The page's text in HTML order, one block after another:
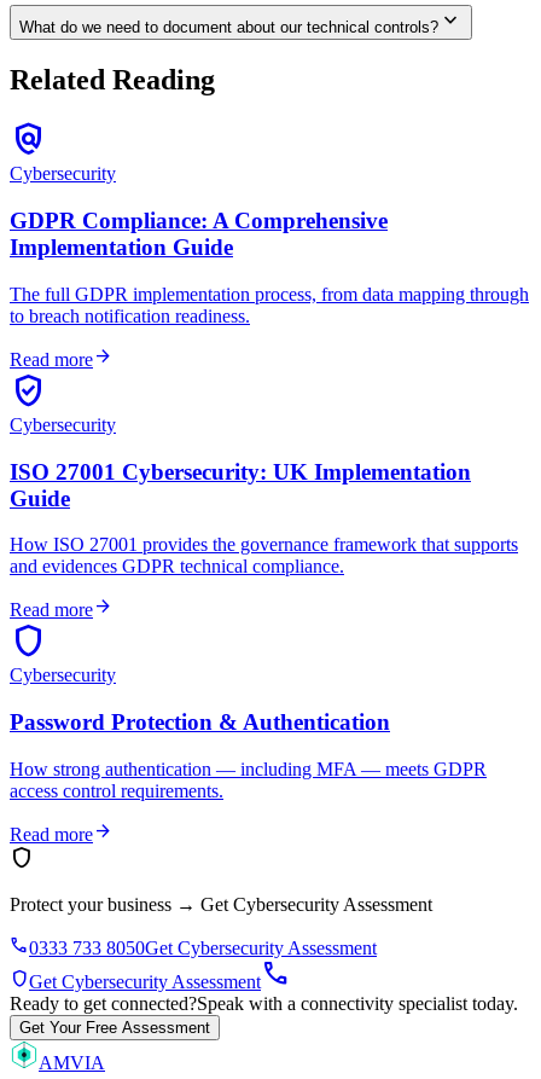
What do we need to document about our technical controls? expand_more
Related Reading
policy
Cybersecurity
GDPR Compliance: A Comprehensive
Implementation Guide
The full GDPR implementation process, from data mapping through
to breach notification readiness.
Read morearrow_forward
verified_user
Cybersecurity
ISO 27001 Cybersecurity: UK Implementation
Guide
How ISO 27001 provides the governance framework that supports
and evidences GDPR technical compliance.
Read morearrow_forward
shield
Cybersecurity
Password Protection & Authentication
How strong authentication — including MFA — meets GDPR
access control requirements.
Read morearrow_forward
shield
Protect your business → Get Cybersecurity Assessment
phone0333 733 8050Get Cybersecurity Assessment
shieldGet Cybersecurity Assessmentcall
Ready to get connected?Speak with a connectivity specialist today.
Get Your Free Assessment
AMVIA